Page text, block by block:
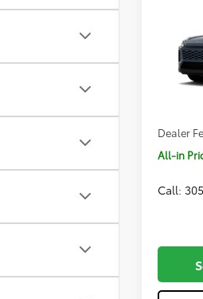
2026
Dealer
All-in
Call: